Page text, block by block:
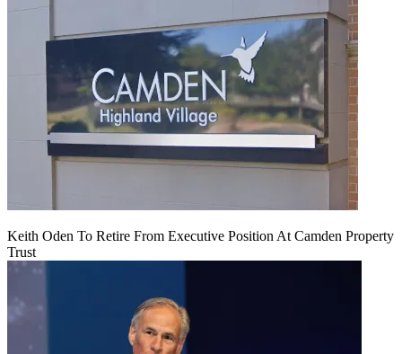
Keith Oden To Retire From Executive Position At Camden Property
Trust